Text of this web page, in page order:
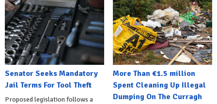
Senator Seeks Mandatory
Jail Terms For Tool Theft
Proposed legislation follows a
More Than €1.5 million
Spent Cleaning Up Illegal
Dumping On The Curragh